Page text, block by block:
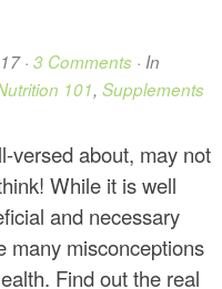
· 3 Comments · In
101, Supplements
versed about, may not
While it is well
and necessary
many misconceptions
Find out the real